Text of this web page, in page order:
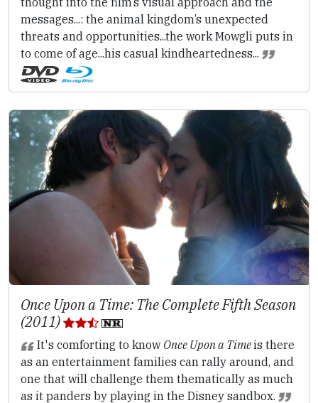
messages...: the animal kingdom’s unexpected
threats and opportunities...the work Mowgli puts in
to come of age...his casual kindheartedness...
Once Upon a Time: The Complete Fifth Season
(2011)
It's comforting to know Once Upon a Timeis there
as an entertainment families can rally around, and
one that will challenge them thematically as much
as it panders by playing in the Disney sandbox.